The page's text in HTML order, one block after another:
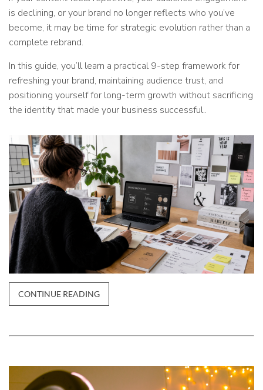
is declining, or your brand no longer reflects who you’ve
become, it may be time for strategic evolution rather than a
complete rebrand.
In this guide, you’ll learn a practical 9-step framework for
refreshing your brand, maintaining audience trust, and
positioning yourself for long-term growth without sacrificing
the identity that made your business successful..
CONTINUE READING